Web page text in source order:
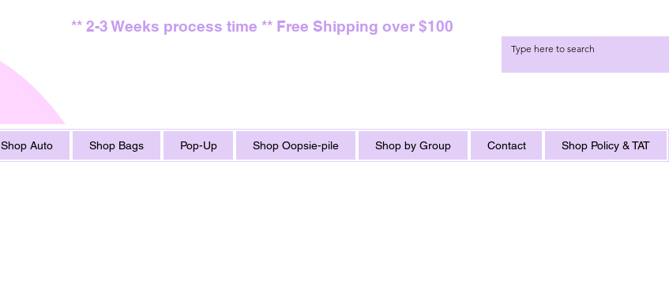
** 2-3 Weeks process time ** Free Shipping over $100
Shop Auto Shop Bags Pop-Up Shop Oopsie-pile Shop by Group Contact Shop Policy & TAT